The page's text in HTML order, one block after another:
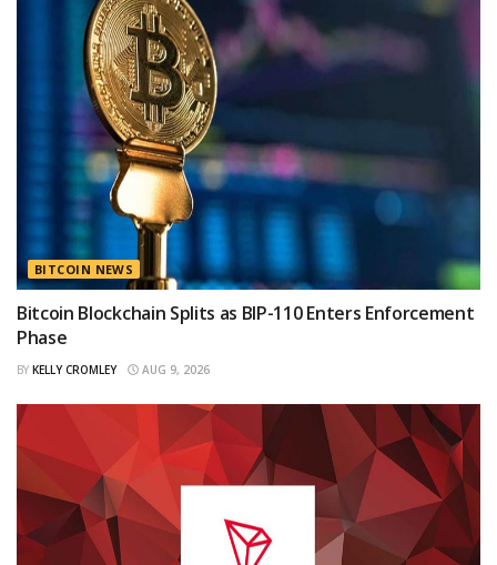
BITCOIN NEWS
Bitcoin Blockchain Splits as BIP-110 Enters Enforcement
Phase
BY KELLY CROMLEY AUG 9, 2026